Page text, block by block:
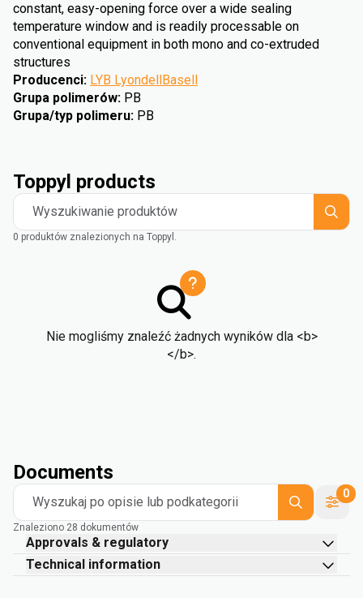
constant, easy-opening force over a wide sealing
temperature window and is readily processable on
conventional equipment in both mono and co-extruded
structures
Producenci: LYB LyondellBasell
Grupa polimerów: PB
Grupa/typ polimeru: PB
Toppyl products
Wyszukiwanie produktów
0 produktów znalezionych na Toppyl.
Nie mogliśmy znaleźć żadnych wyników dla <b>
</b>.
Documents
Wyszukaj po opisie lub podkategorii
0
Znaleziono 28 dokumentów
Approvals & regulatory
Technical information